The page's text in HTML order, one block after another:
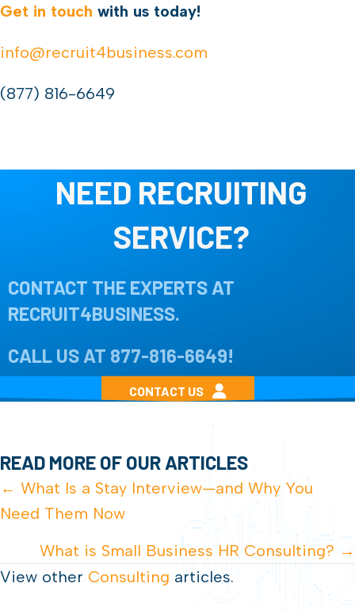
Get in touch with us today!
info@recruit4business.com
(877) 816-6649
NEED RECRUITING
SERVICE?
CONTACT THE EXPERTS AT
RECRUIT4BUSINESS.
CALL US AT 877-816-6649!
CONTACT US
READ MORE OF OUR ARTICLES
POSTS
NAVIGATION
← What Is a Stay Interview—and Why You
Need Them Now
What is Small Business HR Consulting? →
View other Consulting articles.